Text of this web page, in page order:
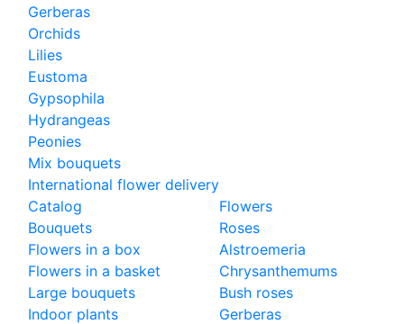
Gerberas
Orchids
Lilies
Eustoma
Gypsophila
Hydrangeas
Peonies
Mix bouquets
International flower delivery
Catalog
Bouquets
Flowers in a box
Flowers in a basket
Large bouquets
Indoor plants
Flowers
Roses
Alstroemeria
Chrysanthemums
Bush roses
Gerberas